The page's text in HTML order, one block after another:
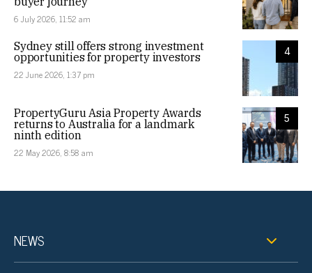
6 July 2026, 11:52 am
4
Sydney still offers strong investment
opportunities for property investors
22 June 2026, 1:37 pm
5
PropertyGuru Asia Property Awards
returns to Australia for a landmark
ninth edition
22 May 2026, 8:58 am
NEWS